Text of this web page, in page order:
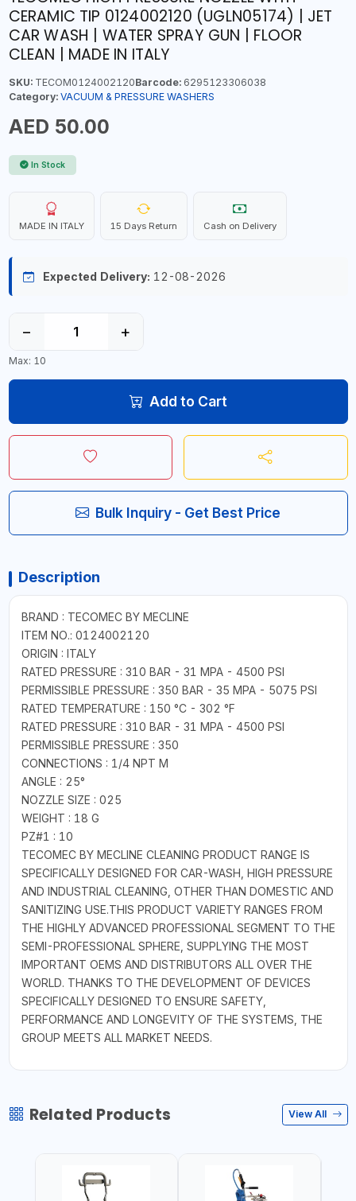
CERAMIC TIP 0124002120 (UGLN05174) | JET
CAR WASH | WATER SPRAY GUN | FLOOR
CLEAN | MADE IN ITALY
SKU:TECOM0124002120Barcode:6295123306038
Category: VACUUM & PRESSURE WASHERS
AED 50.00
In Stock
MADE IN ITALY 15 Days Return Cash on Delivery
Expected Delivery: 12-08-2026
− +
Max: 10
Add to Cart
Bulk Inquiry - Get Best Price
Description
BRAND : TECOMEC BY MECLINE
ITEM NO.: 0124002120
ORIGIN : ITALY
RATED PRESSURE : 310 BAR - 31 MPA - 4500 PSI
PERMISSIBLE PRESSURE : 350 BAR - 35 MPA - 5075 PSI
RATED TEMPERATURE : 150 °C - 302 °F
RATED PRESSURE : 310 BAR - 31 MPA - 4500 PSI
PERMISSIBLE PRESSURE : 350
CONNECTIONS : 1/4 NPT M
ANGLE : 25°
NOZZLE SIZE : 025
WEIGHT : 18 G
PZ#1 : 10
TECOMEC BY MECLINE CLEANING PRODUCT RANGE IS
SPECIFICALLY DESIGNED FOR CAR-WASH, HIGH PRESSURE
AND INDUSTRIAL CLEANING, OTHER THAN DOMESTIC AND
SANITIZING USE.THIS PRODUCT VARIETY RANGES FROM
THE HIGHLY ADVANCED PROFESSIONAL SEGMENT TO THE
SEMI-PROFESSIONAL SPHERE, SUPPLYING THE MOST
IMPORTANT OEMS AND DISTRIBUTORS ALL OVER THE
WORLD. THANKS TO THE DEVELOPMENT OF DEVICES
SPECIFICALLY DESIGNED TO ENSURE SAFETY,
PERFORMANCE AND LONGEVITY OF THE SYSTEMS, THE
GROUP MEETS ALL MARKET NEEDS.
Related Products View All